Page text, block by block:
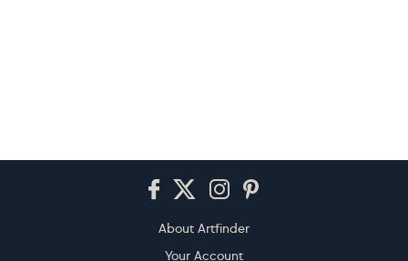
About Artfinder
Your Account